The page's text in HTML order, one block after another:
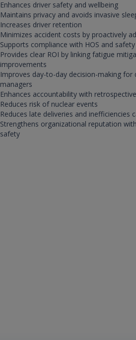
Enhances driver safety and wellbeing
Maintains privacy and avoids invasive
Increases driver retention
Minimizes accident costs by proactively
Supports compliance with HOS and
Provides clear ROI by linking fatigue
improvements
Improves day-to-day decision-making for
managers
Enhances accountability with
Reduces risk of nuclear events
Reduces late deliveries and inefficiencies
Strengthens organizational reputation
safety